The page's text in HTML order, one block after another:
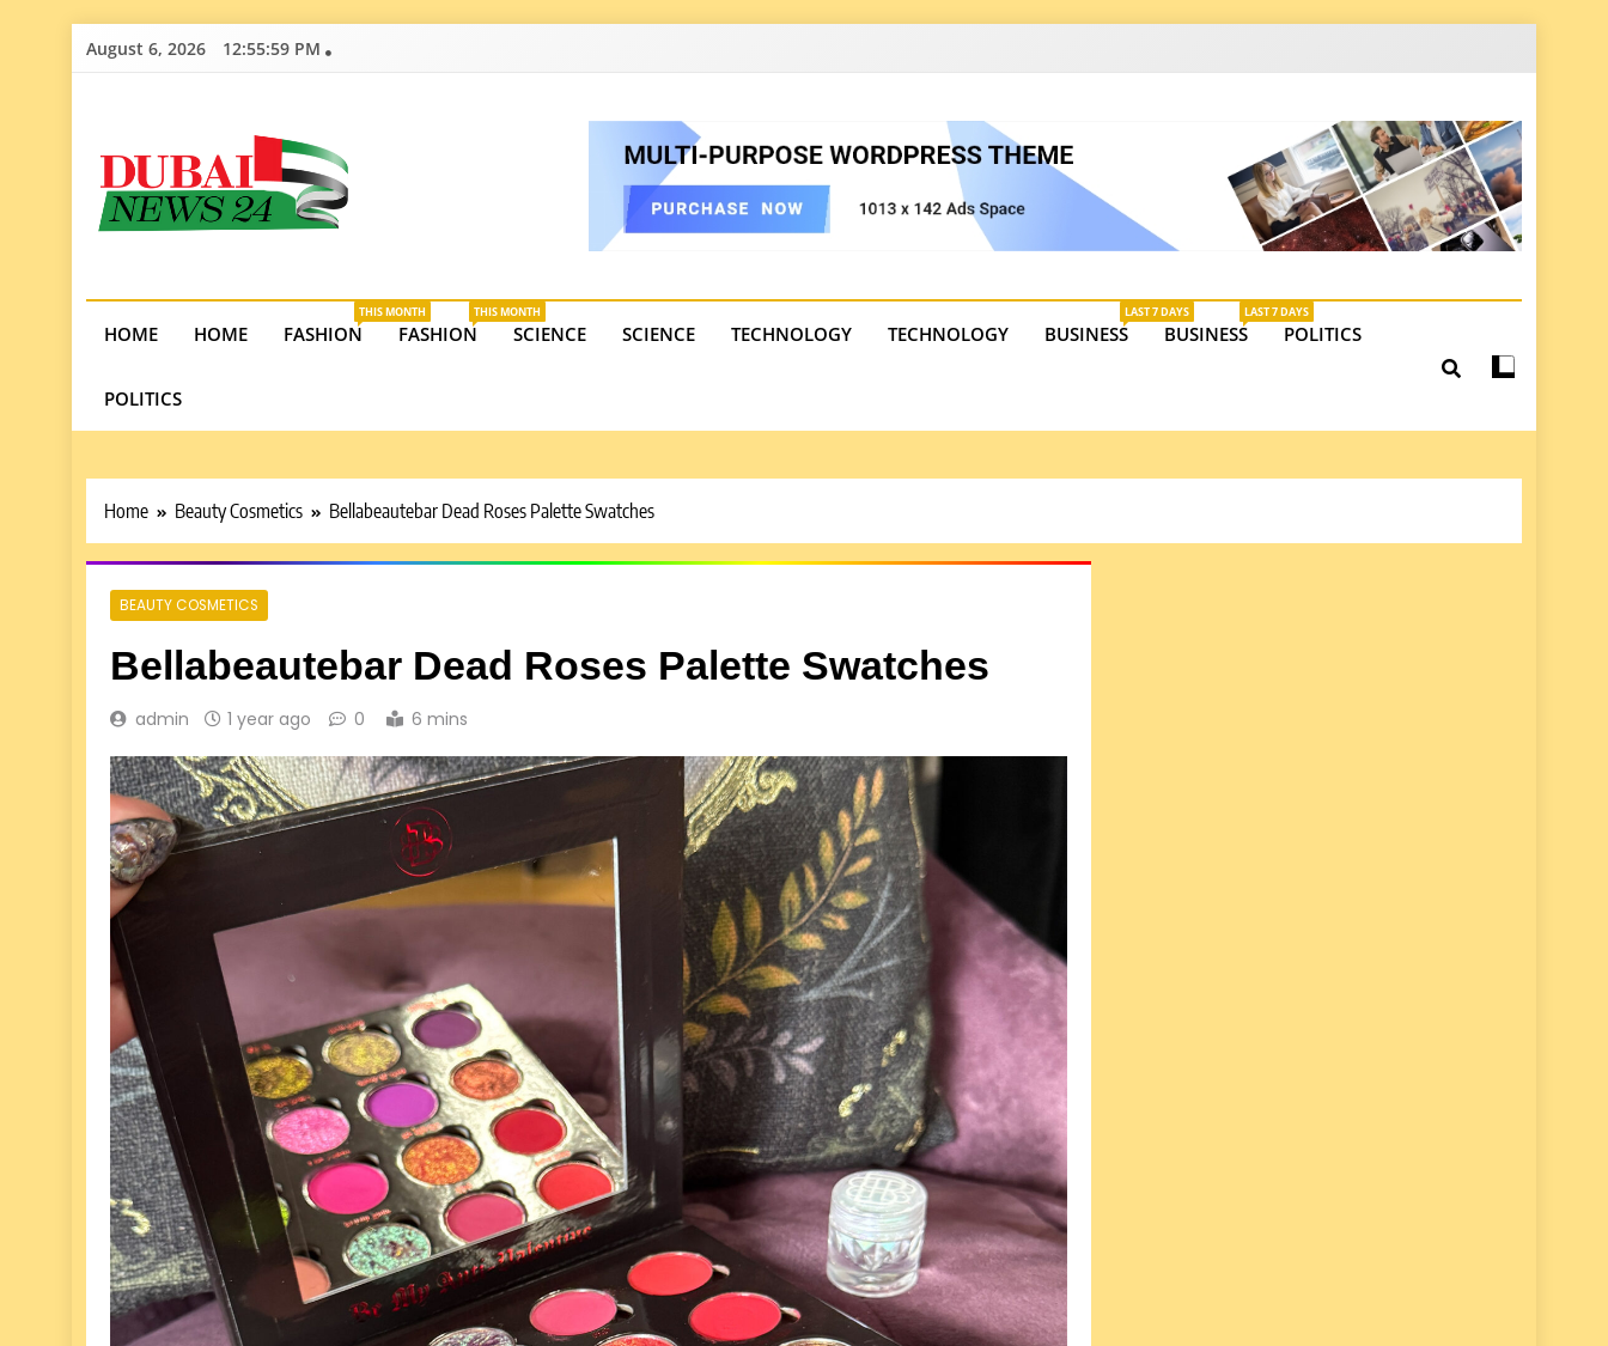
SkipAugust 6, 2026 12:56:00 PM
Dubai News 24
opportunities in the UAE.
HOME HOME FASHION
THIS MONTH
FASHION
THIS MONTH
SCIENCE SCIENCE TECHNOLOGY TECHNOLOGY BUSINESS
LAST 7 DAYS
BUSINESS
LAST 7 DAYS
POLITICS
POLITICS
Home Beauty Cosmetics Bellabeautebar Dead Roses Palette Swatches
BEAUTY COSMETICS
Bellabeautebar Dead Roses Palette Swatches
admin 1 year ago 0 6 mins